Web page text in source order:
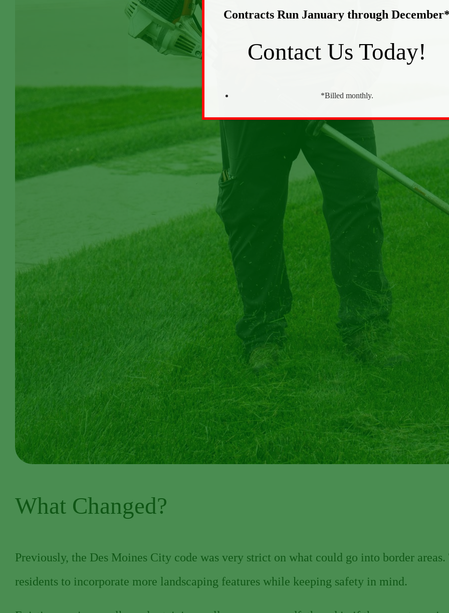
What Changed?
Previously, the Des Moines City code was very strict on what could go into border
residents to incorporate more landscaping features while keeping safety in mind.
Contracts Run January through
Contact Us Today!
*Billed monthly.